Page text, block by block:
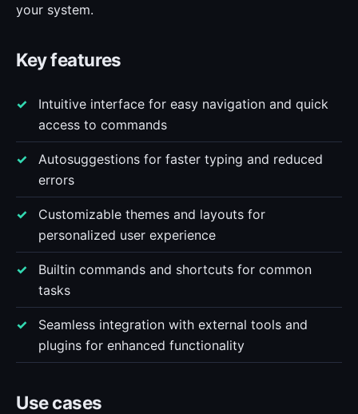
your system.
Key features
Intuitive interface for easy navigation and quick
access to commands
Autosuggestions for faster typing and reduced
errors
Customizable themes and layouts for
personalized user experience
Builtin commands and shortcuts for common
tasks
Seamless integration with external tools and
plugins for enhanced functionality
Use cases